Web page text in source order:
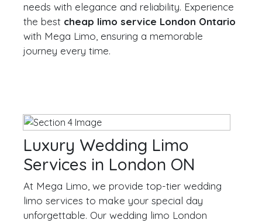
needs with elegance and reliability. Experience
the best cheap limo service London Ontario
with Mega Limo, ensuring a memorable
journey every time.
Luxury Wedding Limo
Services in London ON
At Mega Limo, we provide top-tier wedding
limo services to make your special day
unforgettable. Our wedding limo London